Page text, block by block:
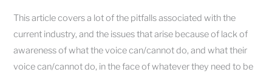
This article covers a lot of the pitfalls associated with the
current industry, and the issues that arise because of lack of
awareness of what the voice can/cannot do, and what their
voice can/cannot do, in the face of whatever they need to be